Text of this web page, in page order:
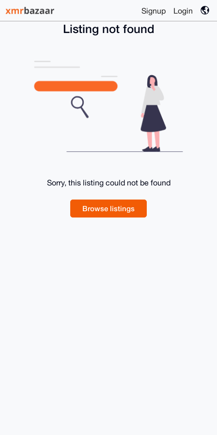
Signup Login
Listing not found
Sorry, this listing could not be found
Browse listings